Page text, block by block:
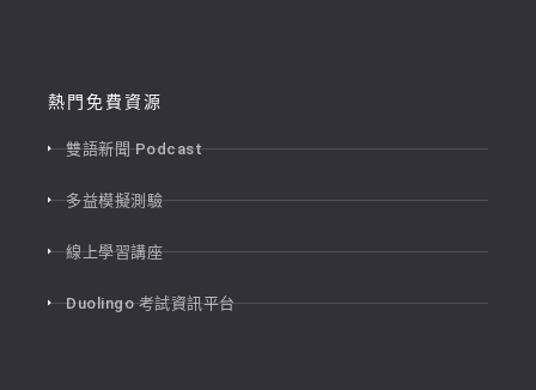
熱門免費資源
雙語新聞 Podcast
多益模擬測驗
線上學習講座
Duolingo 考試資訊平台